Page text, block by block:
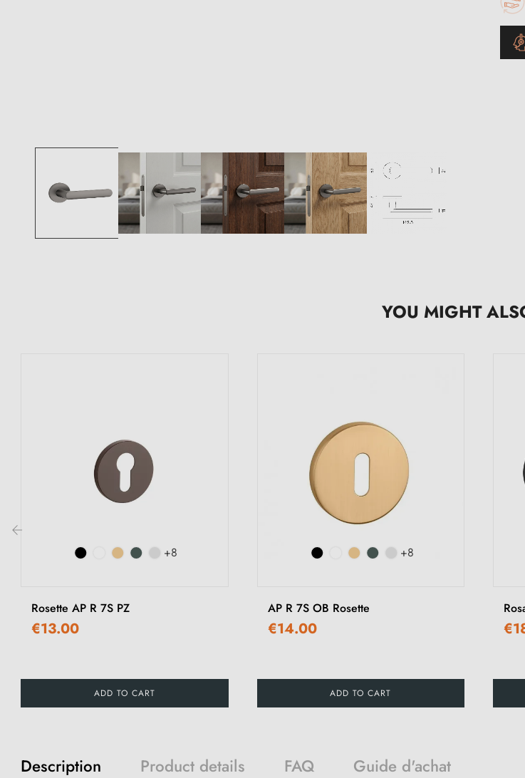
YOU MIGHT
+8
Rosette AP R 7S PZ
€13.00
ADD TO CART
+8
AP R 7S OB Rosette
€14.00
ADD TO CART
Description Product details FAQ Guide d'achat